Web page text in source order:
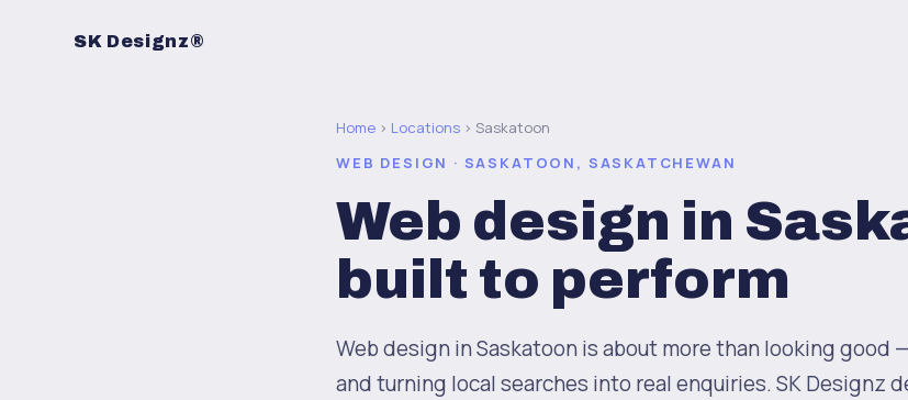
SK Designz®
Home › Locations › Saskatoon
WEB DESIGN · SASKATOON, SASKATCHEWAN
Web design in
built to perform
Web design in Saskatoon is about more than looking good
and turning local searches into real enquiries. SK Designz